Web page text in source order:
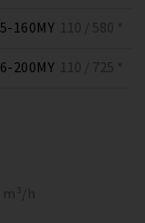
160MY 110 / 580 *
200MY 110 / 725 *
h